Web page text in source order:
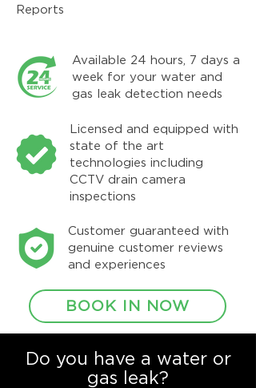
Reports
Available 24 hours, 7 days a
week for your water and
gas leak detection needs
Licensed and equipped with
state of the art
technologies including
CCTV drain camera
inspections
Customer guaranteed with
genuine customer reviews
and experiences
BOOK IN NOW
Do you have a water or
gas leak?